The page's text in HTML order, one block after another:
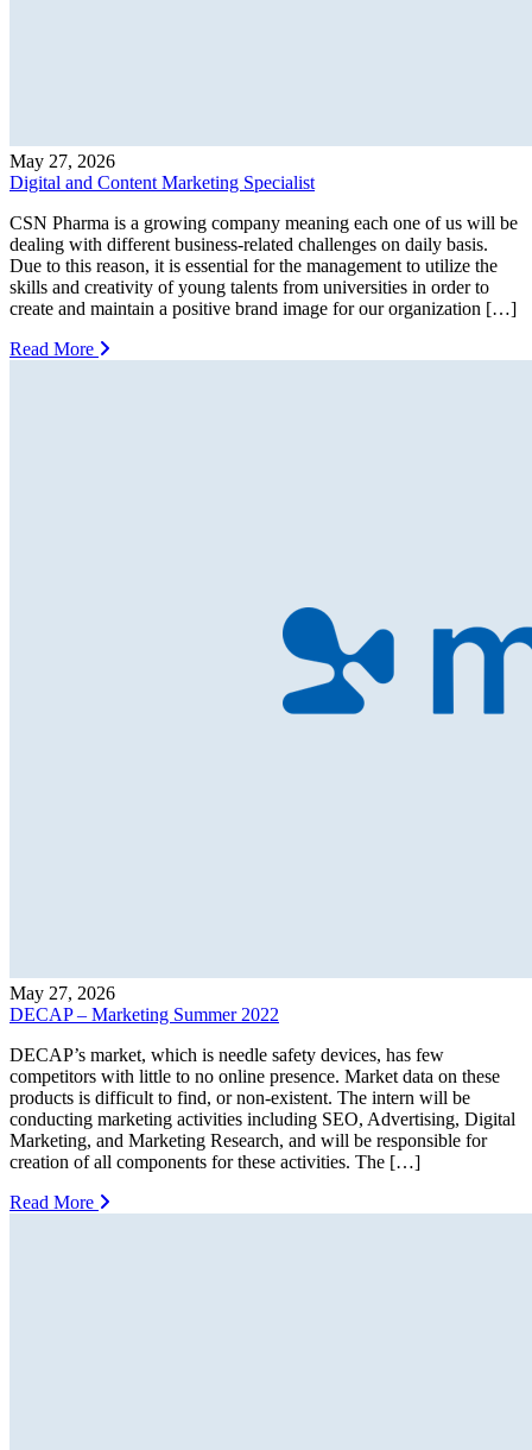
May 27, 2026
Digital and Content Marketing Specialist
CSN Pharma is a growing company meaning each one of us will be
dealing with different business-related challenges on daily basis.
Due to this reason, it is essential for the management to utilize the
skills and creativity of young talents from universities in order to
create and maintain a positive brand image for our organization […]
Read More
May 27, 2026
DECAP – Marketing Summer 2022
DECAP’s market, which is needle safety devices, has few
competitors with little to no online presence. Market data on these
products is difficult to find, or non-existent. The intern will be
conducting marketing activities including SEO, Advertising, Digital
Marketing, and Marketing Research, and will be responsible for
creation of all components for these activities. The […]
Read More